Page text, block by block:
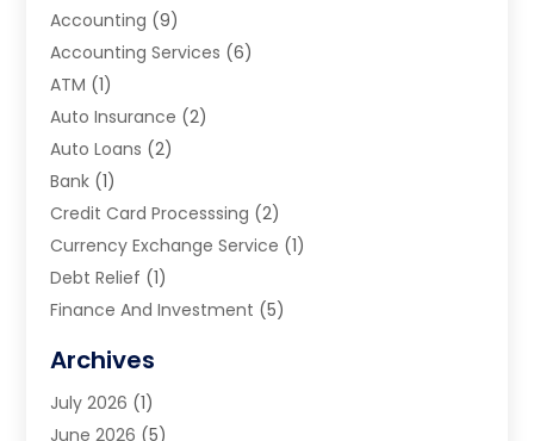
Accounting (9)
Accounting Services (6)
ATM (1)
Auto Insurance (2)
Auto Loans (2)
Bank (1)
Credit Card Processsing (2)
Currency Exchange Service (1)
Debt Relief (1)
Finance And Investment (5)
Financial Planning
Financial Services
Archives
July 2026 (1)
June 2026 (5)